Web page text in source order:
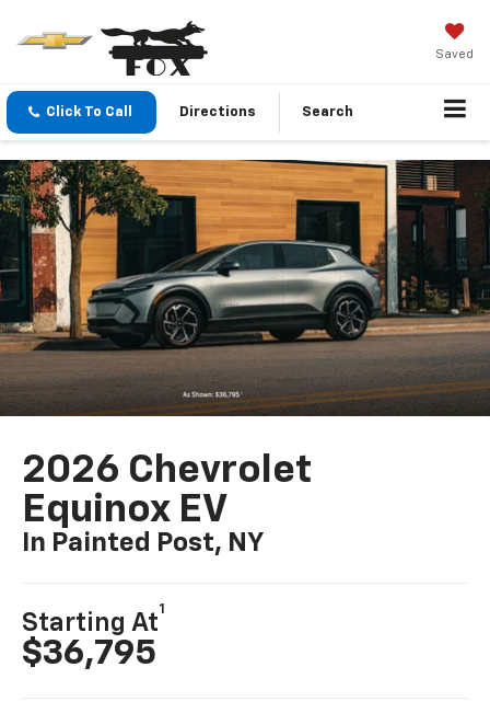
Saved
Click To Call Directions Search
2026 Chevrolet
Equinox EV
In Painted Post, NY
Starting At
1
$36,795